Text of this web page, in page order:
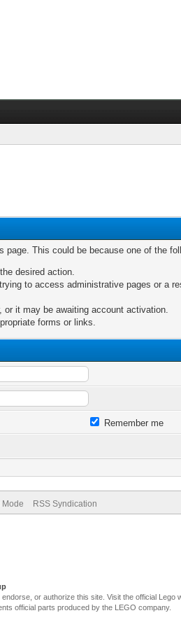
This could be because one of the
desired action.
to access administrative pages or a
or it may be awaiting account activation.
forms or links.
Remember me
Mode RSS Syndication
or authorize this site. Visit the official Lego
official parts produced by the LEGO company.